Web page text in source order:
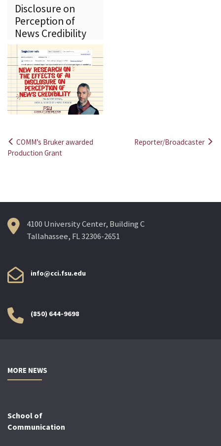
Disclosure on
Perception of
News Credibility
Post
COMM’s Bruker awarded
Production Grant
Reporter/Broadcaster
4100 University Center, Building C
Tallahassee, FL 32306-2651
info@cci.fsu.edu
(850) 644-9698
MORE NEWS
School of
Communication